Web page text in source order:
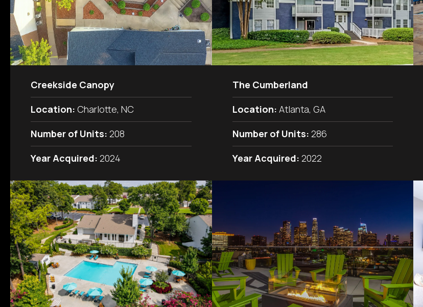
Creekside Canopy
Location: Charlotte, NC
Number of Units: 208
Year Acquired: 2024
The Cumberland
Location: Atlanta, GA
Number of Units: 286
Year Acquired: 2022